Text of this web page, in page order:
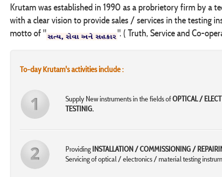
Krutam was established in 1990 as a probrietory firm by a
with a clear vision to provide sales / services in the testing
motto of "
". ( Truth, Service and Co-
To-day Krutam's activities include :
Supply New instruments in the fields ofOPTICAL /
TESTINIG.
ProvidingINSTALLATION / COMMISSIONING /
Servicing of optical / electronics / material testing